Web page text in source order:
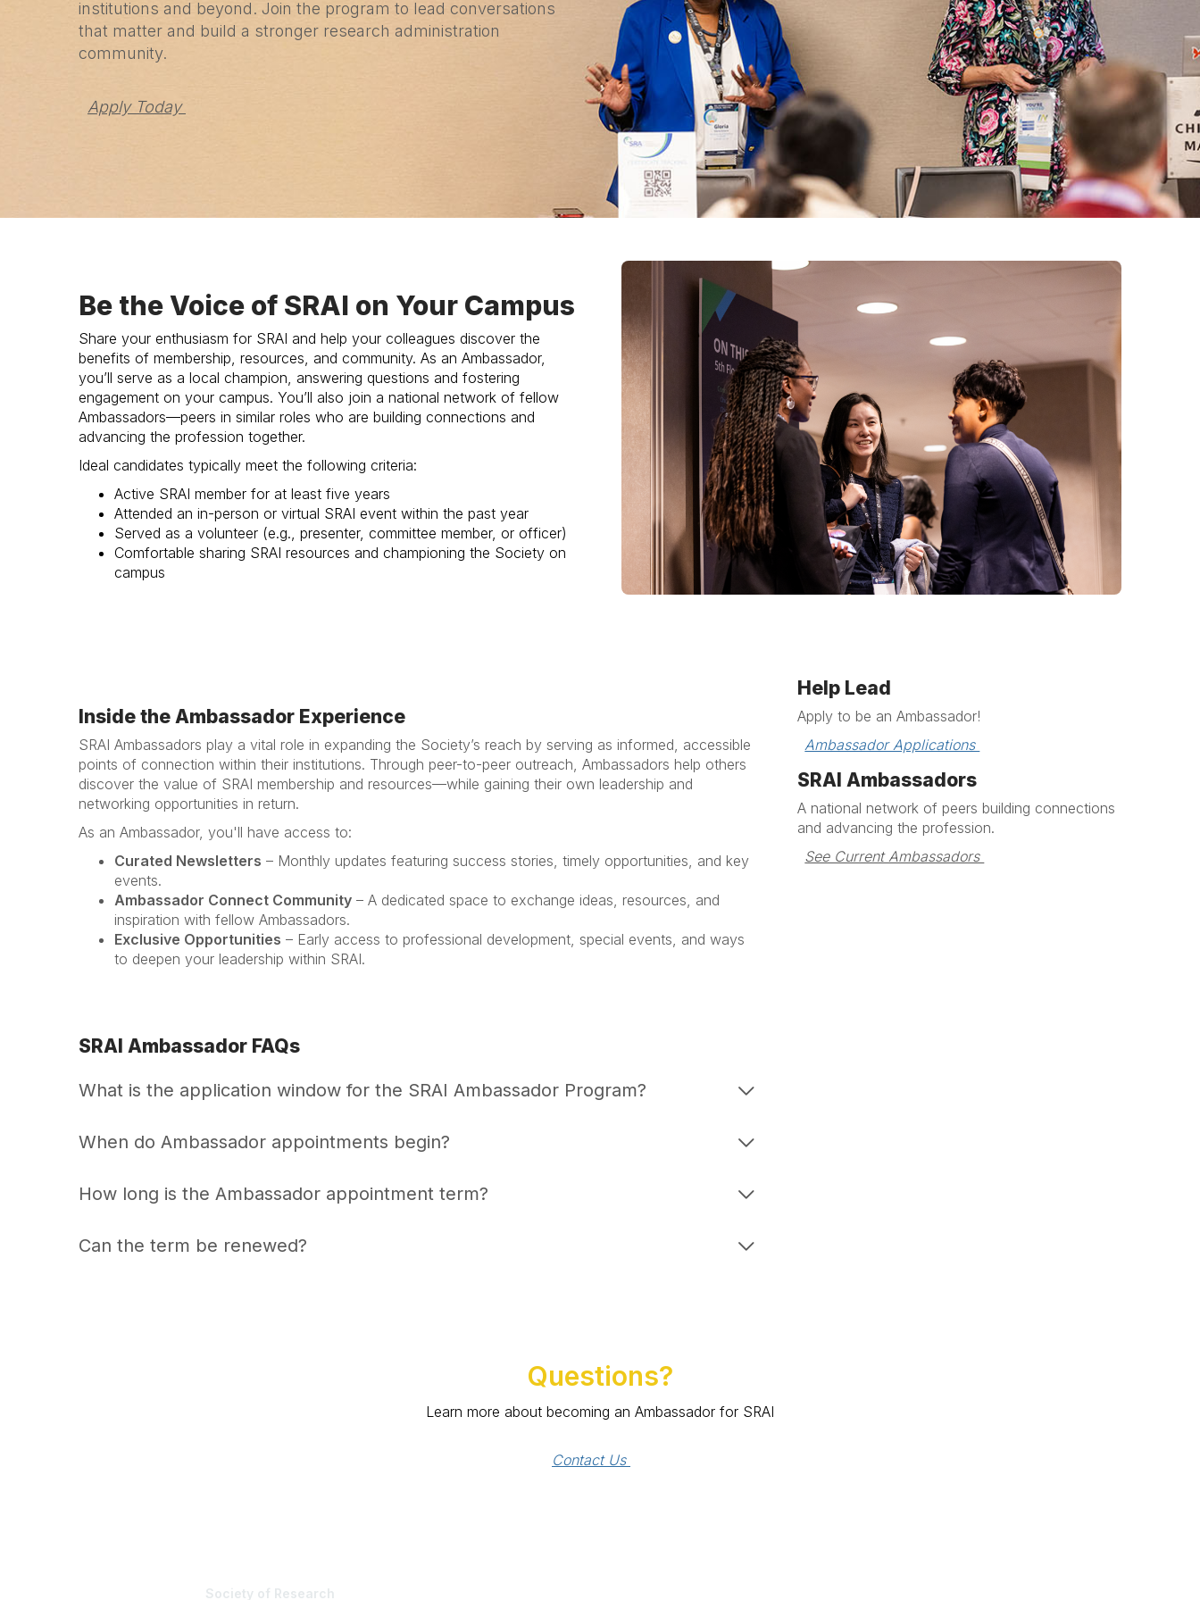
institutions and beyond. Join the program to lead conversations
that matter and build a stronger research administration
community.
Apply Today
Be the Voice of SRAI on Your Campus
Share your enthusiasm for SRAI and help your colleagues discover the
benefits of membership, resources, and community. As an Ambassador,
you’ll serve as a local champion, answering questions and fostering
engagement on your campus. You’ll also join a national network of fellow
Ambassadors—peers in similar roles who are building connections and
advancing the profession together.
Ideal candidates typically meet the following criteria:
Active SRAI member for at least five years
Attended an in-person or virtual SRAI event within the past year
Served as a volunteer (e.g., presenter, committee member, or officer)
Comfortable sharing SRAI resources and championing the Society on
campus
Inside the Ambassador Experience
SRAI Ambassadors play a vital role in expanding the Society’s reach by serving as informed, accessible
points of connection within their institutions. Through peer-to-peer outreach, Ambassadors help others
discover the value of SRAI membership and resources—while gaining their own leadership and
networking opportunities in return.
As an Ambassador, you'll have access to:
Curated Newsletters – Monthly updates featuring success stories, timely opportunities, and key
events.
Ambassador Connect Community – A dedicated space to exchange ideas, resources, and
inspiration with fellow Ambassadors.
Exclusive Opportunities – Early access to professional development, special events, and ways
to deepen your leadership within SRAI.
SRAI Ambassador FAQs
What is the application window for the SRAI Ambassador Program?
When do Ambassador appointments begin?
How long is the Ambassador appointment term?
Can the term be renewed?
Help Lead
Apply to be an Ambassador!
Ambassador Applications
SRAI Ambassadors
A national network of peers building connections
and advancing the profession.
See Current Ambassadors
Questions?
Learn more about becoming an Ambassador for SRAI
Contact Us
Society of Research